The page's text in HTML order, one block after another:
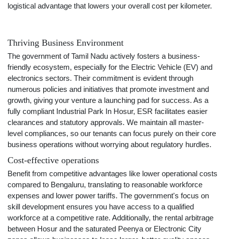
logistical advantage that lowers your overall cost per kilometer.
Thriving Business Environment
The government of Tamil Nadu actively fosters a business-
friendly ecosystem, especially for the Electric Vehicle (EV) and
electronics sectors. Their commitment is evident through
numerous policies and initiatives that promote investment and
growth, giving your venture a launching pad for success. As a
fully compliant Industrial Park In Hosur, ESR facilitates easier
clearances and statutory approvals. We maintain all master-
level compliances, so our tenants can focus purely on their core
business operations without worrying about regulatory hurdles.
Cost-effective operations
Benefit from competitive advantages like lower operational costs
compared to Bengaluru, translating to reasonable workforce
expenses and lower power tariffs. The government's focus on
skill development ensures you have access to a qualified
workforce at a competitive rate. Additionally, the rental arbitrage
between Hosur and the saturated Peenya or Electronic City